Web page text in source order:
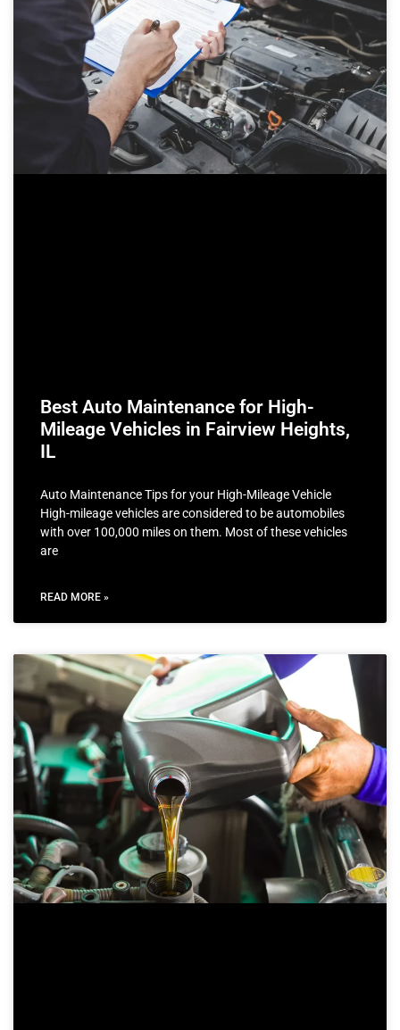
Best Auto Maintenance for High-
Mileage Vehicles in Fairview Heights,
IL
Auto Maintenance Tips for your High-Mileage Vehicle
High-mileage vehicles are considered to be automobiles
with over 100,000 miles on them. Most of these vehicles
are
READ MORE »